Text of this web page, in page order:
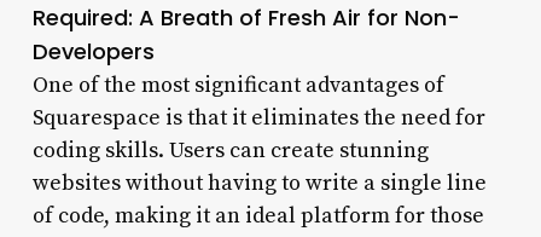
Required: A Breath of Fresh Air for Non-
Developers
One of the most significant advantages of
Squarespace is that it eliminates the need for
coding skills. Users can create stunning
websites without having to write a single line
of code, making it an ideal platform for those